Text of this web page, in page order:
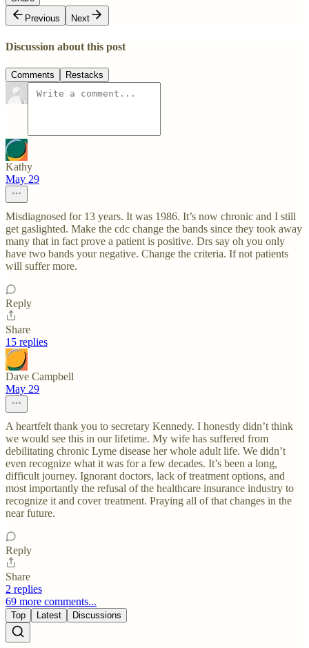
Previous
Next
Discussion about this post
Comments Restacks
Kathy
May 29
Misdiagnosed for 13 years. It was 1986. It’s now chronic and I still
get gaslighted. Make the cdc change the bands since they took away
many that in fact prove a patient is positive. Drs say oh you only
have two bands your negative. Change the criteria. If not patients
will suffer more.
Reply
Share
15 replies
Dave Campbell
May 29
A heartfelt thank you to secretary Kennedy. I honestly didn’t think
we would see this in our lifetime. My wife has suffered from
debilitating chronic Lyme disease her whole adult life. We didn’t
even recognize what it was for a few decades. It’s been a long,
difficult journey. Ignorant doctors, lack of treatment options, and
most importantly the refusal of the healthcare insurance industry to
recognize it and cover treatment. Praying all of that changes in the
near future.
Reply
Share
2 replies
69 more comments...
Top Latest Discussions